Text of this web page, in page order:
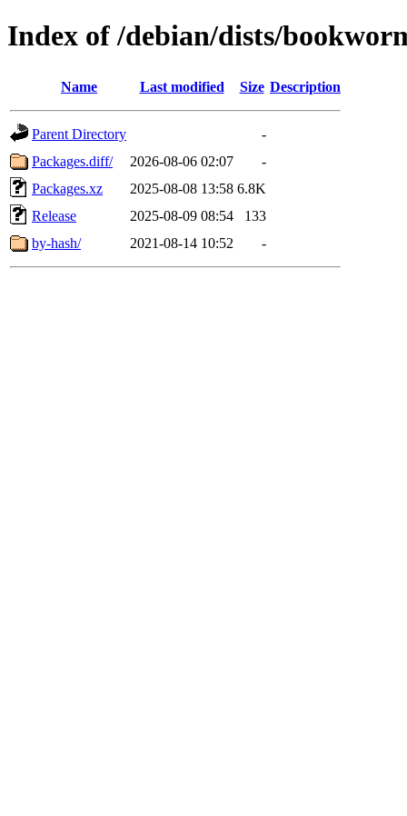
Index of /debian/dists/
Name Last modified Size Description
Parent Directory
-
Packages.diff/
2026-08-06 02:07
-
Packages.xz
2025-08-08 13:58 6.8K
Release
2025-08-09 08:54
133
by-hash/
2021-08-14 10:52 -